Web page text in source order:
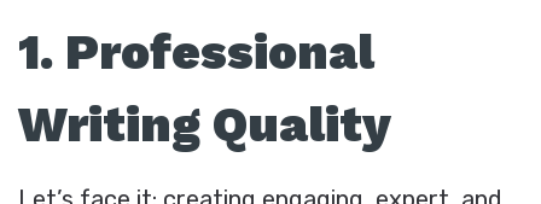
1. Professional
Writing Quality